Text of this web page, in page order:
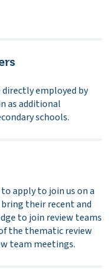
employed by
as additional
schools.
apply to join us on a
their recent and
to join review teams
the thematic review
team meetings.